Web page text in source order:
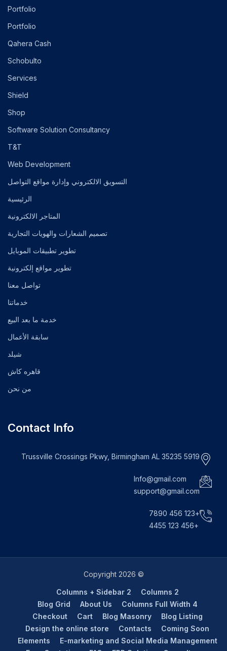
Portfolio
Portfolio
Qahera Cash
Schobulto
Services
Shield
Shop
Software Solution Consultancy
T&T
Web Development
التسويق الالكتروني وإدارة مواقع التواصل
الرئيسية
المتاجر الالكترونية
تصميم الشعارات والهويات التجارية
تطوير تطبيقات الموبايل
تطوير مواقع إلكترونية
تواصل معنا
خدماتنا
خدمة ما بعد البيع
سابقة الأعمال
شيلد
قاهره كاش
من نحن
Contact Info
5919 Trussville Crossings Pkwy, Birmingham AL 35235
Info@gmail.com
support@gmail.com
+123 456 7890
+456 123 4455
© Copyright 2026
2 Columns
2 Columns + Sidebar
4 Columns Full Width
About Us
Blog Grid
Blog Listing
Blog Masonry
Cart
Checkout
Coming Soon
Contacts
Design the online store
E-marketing and Social Media Management
Elements